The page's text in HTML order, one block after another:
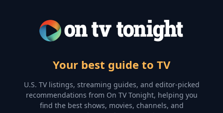
Your best guide to TV
U.S. TV listings, streaming guides, and editor-picked
recommendations from On TV Tonight, helping you
find the best shows, movies, channels, and